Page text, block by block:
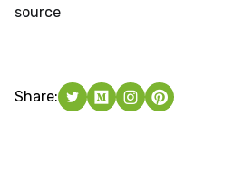
source
Share: